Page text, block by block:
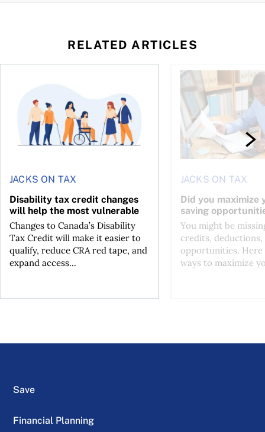
RELATED ARTICLES
JACKS ON TAX
Disability tax credit changes
will help the most vulnerable
Changes to Canada’s Disability
Tax Credit will make it easier to
qualify, reduce CRA red tape, and
expand access...
Disability tax credit changes will help the most vulnerable
JACKS ON TAX
Did you maximize
saving
You might be
credits, deductions,
opportunities. Here
ways to maximize
Did you maximize
Save
Financial Planning